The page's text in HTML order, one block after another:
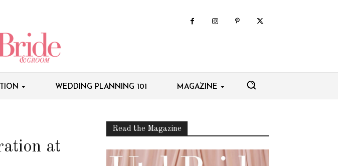
WEDDING PLANNING 101 MAGAZINE
at
Read the Magazine